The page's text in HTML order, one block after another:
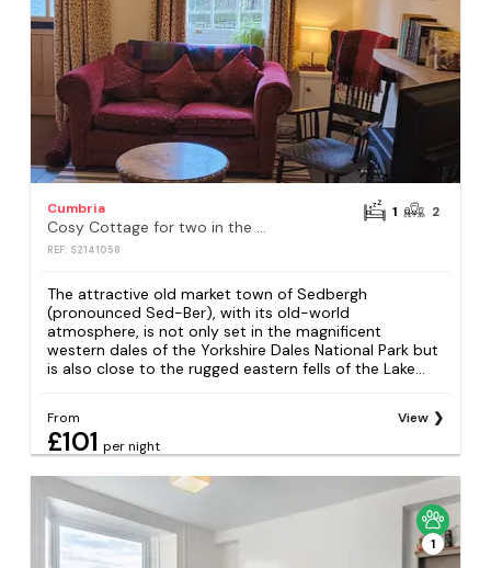
Cumbria
Cosy Cottage for two in the centre of Sedbergh
REF: S2141058
1 2
The attractive old market town of Sedbergh
(pronounced Sed-Ber), with its old-world
atmosphere, is not only set in the magnificent
western dales of the Yorkshire Dales National Park but
is also close to the rugged eastern fells of the Lake...
From
£101 per night
View
1